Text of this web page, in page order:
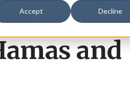
Accept Decline
for
and